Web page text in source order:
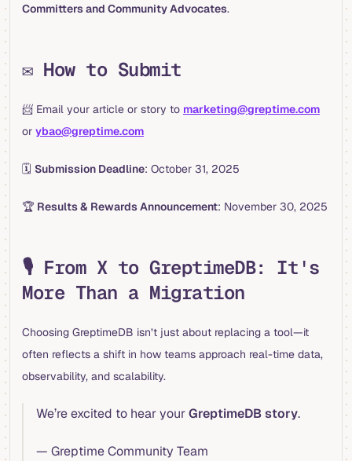
Committers and Community Advocates.
✉️ How to Submit
📨 Email your article or story to marketing@greptime.com
or ybao@greptime.com
🗓 Submission Deadline: October 31, 2025
🏆 Results & Rewards Announcement: November 30, 2025
🎙 From X to GreptimeDB: It's
More Than a Migration
Choosing GreptimeDB isn’t just about replacing a tool—it
often reflects a shift in how teams approach real-time data,
observability, and scalability.
We’re excited to hear yourGreptimeDB story.
— Greptime Community Team